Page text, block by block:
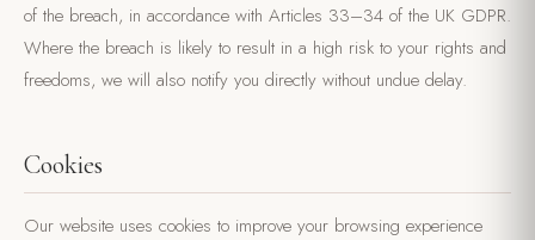
of the breach, in accordance with Articles 33–34 of the UK GDPR.
Where the breach is likely to result in a high risk to your rights and
freedoms, we will also notify you directly without undue delay.
Cookies
Our website uses cookies to improve your browsing experience